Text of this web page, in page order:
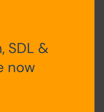
Rear
and
SDL &
now